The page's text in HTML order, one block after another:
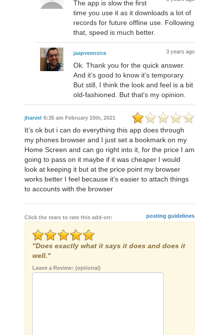
The app is slow the first
time you use it as it downloads a lot of
records for future offline use. Following
that, speed is much better.
jaapveenstra 3 years ago
Ok. Thank you for the quick answer.
And it's good to know it's temporary.
But still, I think the look and feel is a bit
old-fashioned. But that's my opinion.
jharvel 6:35 am February 10th, 2021
It’s ok but i can do everything this app does through
my phones browser and I just set a bookmark on my
Home Screen and can go right into it, for the price I am
going to pass on it maybe if it was cheaper I would
look at keeping it but at the price point my browser
works better I feel because it’s easier to attach things
to accounts with the browser
Click the stars to rate this add-on: posting guidelines
"Does exactly what it says it does and does it
well."
Leave a Review: (optional)